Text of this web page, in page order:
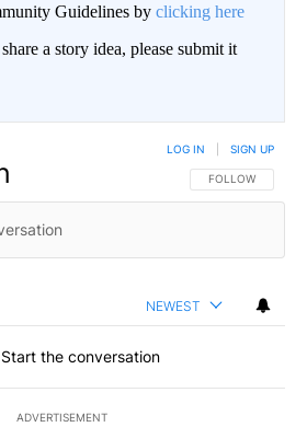
Guidelines by clicking here
a story idea, please submit it
FOLLOW THIS
FOLLOW
LOG IN SIGN UP
NEWEST
Start the conversation
ADVERTISEMENT